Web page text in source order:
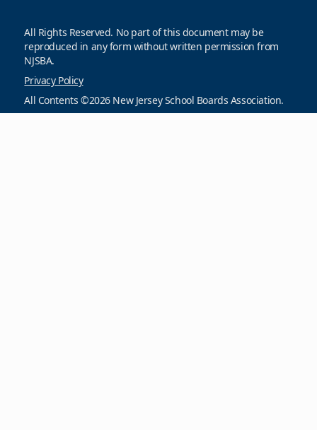
All Rights Reserved. No part of this document may be
reproduced in any form without written permission from
NJSBA.
Privacy Policy
All Contents ©2026 New Jersey School Boards Association.